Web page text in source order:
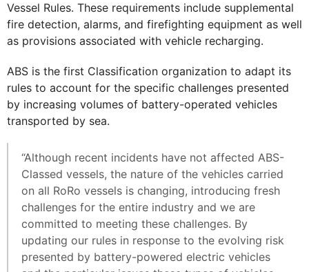
Vessel Rules. These requirements include supplemental
fire detection, alarms, and firefighting equipment as well
as provisions associated with vehicle recharging.
ABS is the first Classification organization to adapt its
rules to account for the specific challenges presented
by increasing volumes of battery-operated vehicles
transported by sea.
“Although recent incidents have not affected ABS-
Classed vessels, the nature of the vehicles carried
on all RoRo vessels is changing, introducing fresh
challenges for the entire industry and we are
committed to meeting these challenges. By
updating our rules in response to the evolving risk
presented by battery-powered electric vehicles